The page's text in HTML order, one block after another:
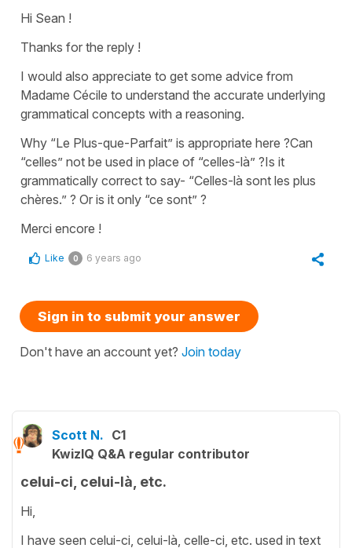
Hi Sean !
Thanks for the reply !
I would also appreciate to get some advice from
Madame Cécile to understand the accurate underlying
grammatical concepts with a reasoning.
Why “Le Plus-que-Parfait” is appropriate here ?Can
“celles” not be used in place of “celles-là” ?Is it
grammatically correct to say- “Celles-là sont les plus
chères.” ? Or is it only “ce sont” ?
Merci encore !
Like 0 6 years ago
Sign in to submit your answer
Don't have an account yet? Join today
Scott N. C1
KwizIQ Q&A regular contributor
celui-ci, celui-là, etc.
Hi,
I have seen celui-ci, celui-là, celle-ci, etc. used in text